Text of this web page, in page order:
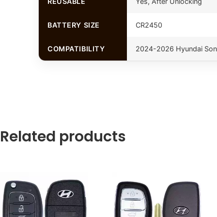
BATTERY SIZE CR2450
COMPATIBILITY 2024-2026 Hyundai
Related products